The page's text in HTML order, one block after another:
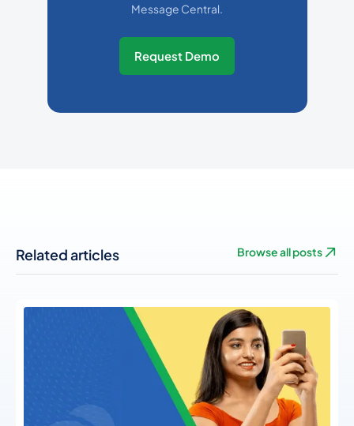
Message Central.
Request Demo
Related articles Browse all posts